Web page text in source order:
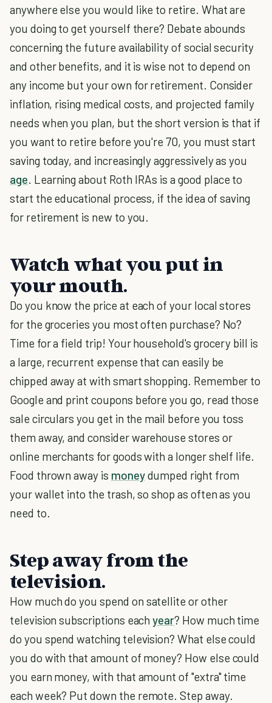
anywhere else you would like to retire. What are
you doing to get yourself there? Debate abounds
concerning the future availability of social security
and other benefits, and it is wise not to depend on
any income but your own for retirement. Consider
inflation, rising medical costs, and projected family
needs when you plan, but the short version is that if
you want to retire before you're 70, you must start
saving today, and increasingly aggressively as you
age. Learning about Roth IRAs is a good place to
start the educational process, if the idea of saving
for retirement is new to you.
Watch what you put in
your mouth.
Do you know the price at each of your local stores
for the groceries you most often purchase? No?
Time for a field trip! Your household's grocery bill is
a large, recurrent expense that can easily be
chipped away at with smart shopping. Remember to
Google and print coupons before you go, read those
sale circulars you get in the mail before you toss
them away, and consider warehouse stores or
online merchants for goods with a longer shelf life.
Food thrown away is moneydumped right from
your wallet into the trash, so shop as often as you
need to.
Step away from the
television.
How much do you spend on satellite or other
television subscriptions eachyear? How much time
do you spend watching television? What else could
you do with that amount of money? How else could
you earn money, with that amount of "extra" time
each week? Put down the remote. Step away.